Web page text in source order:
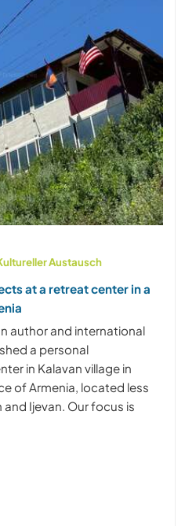
Austausch
at a retreat center in a
author and international
a personal
in Kalavan village in
of Armenia, located less
Ijevan. Our focus is